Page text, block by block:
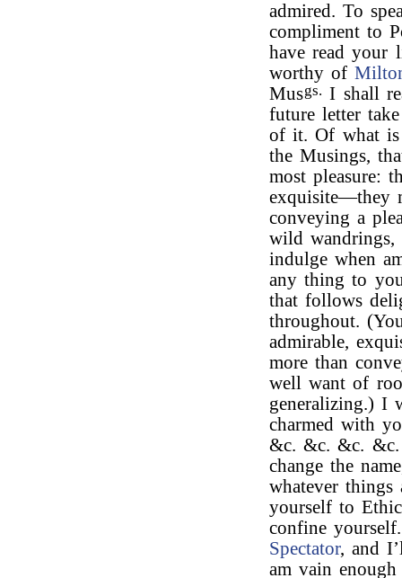
admired. To
compliment to
have read your
worthy of
Musgs. I shall
future letter
of it. Of what is
the Musings,
most pleasure:
exquisite—they
conveying a
wild
indulge when
any thing to
that follows
throughout.
admirable,
more than
well want of
generalizing.) I
charmed with
&c. &c. &c.
change the
whatever things
yourself to
confine
Spectator, and
am vain